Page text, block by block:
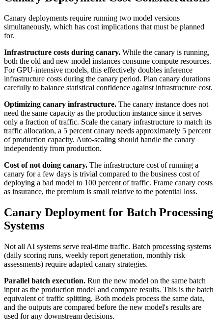
Canary deployments require running two model versions
simultaneously, which has cost implications that must be planned
for.
Infrastructure costs during canary. While the canary is running,
both the old and new model instances consume compute resources.
For GPU-intensive models, this effectively doubles inference
infrastructure costs during the canary period. Plan canary durations
carefully to balance statistical confidence against infrastructure cost.
Optimizing canary infrastructure. The canary instance does not
need the same capacity as the production instance since it serves
only a fraction of traffic. Scale the canary infrastructure to match its
traffic allocation, a 5 percent canary needs approximately 5 percent
of production capacity. Auto-scaling should handle the canary
independently from production.
Cost of not doing canary. The infrastructure cost of running a
canary for a few days is trivial compared to the business cost of
deploying a bad model to 100 percent of traffic. Frame canary costs
as insurance, the premium is small relative to the potential loss.
Canary Deployment for Batch Processing
Systems
Not all AI systems serve real-time traffic. Batch processing systems
(daily scoring runs, weekly report generation, monthly risk
assessments) require adapted canary strategies.
Parallel batch execution. Run the new model on the same batch
input as the production model and compare results. This is the batch
equivalent of traffic splitting. Both models process the same data,
and the outputs are compared before the new model's results are
used for any downstream decisions.